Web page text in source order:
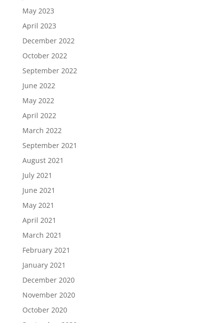
May 2023
April 2023
December 2022
October 2022
September 2022
June 2022
May 2022
April 2022
March 2022
September 2021
August 2021
July 2021
June 2021
May 2021
April 2021
March 2021
February 2021
January 2021
December 2020
November 2020
October 2020